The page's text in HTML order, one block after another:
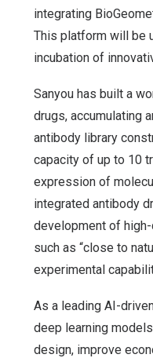
integrating
This platform will be
incubation of
Sanyou has built a
drugs, accumulating
antibody library
capacity of up to 10
expression of
integrated antibody
development of
such as “close to
experimental
As a leading AI-
deep learning
design, improve